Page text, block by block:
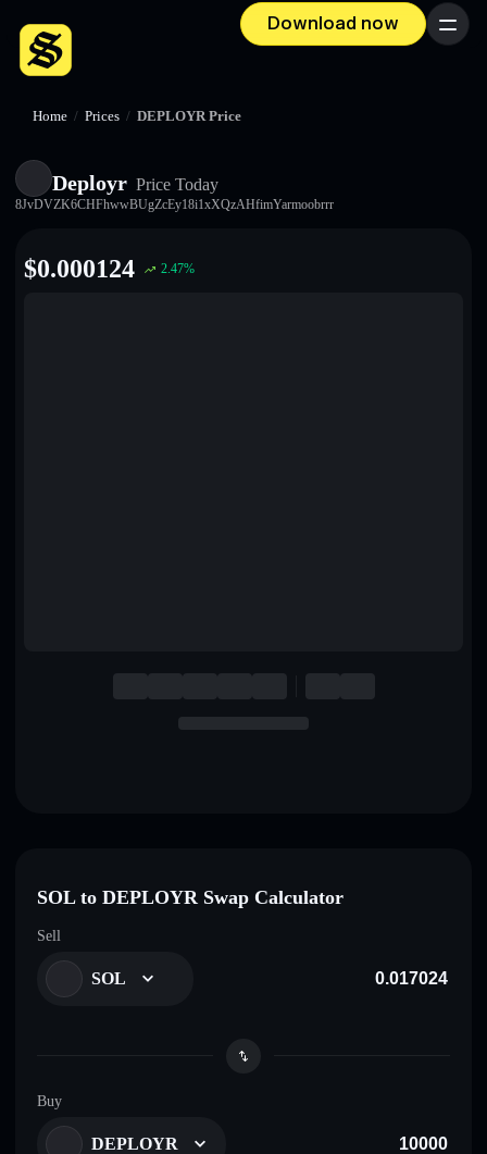
Download now Menu
Home / Prices / DEPLOYR Price
Deployr Price Today
8JvDVZK6CHFhwwBUgZcEy18i1xXQzAHfimYarmoobrrr
$0.000124 2.47%
SOL to DEPLOYR Swap Calculator
Sell
SOL
Buy
DEPLOYR